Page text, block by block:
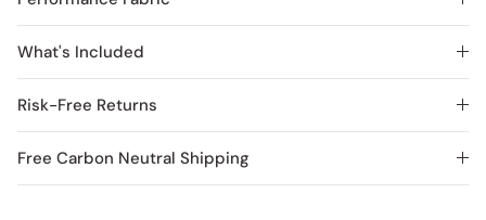
What's Included
Risk-Free Returns
Free Carbon Neutral Shipping